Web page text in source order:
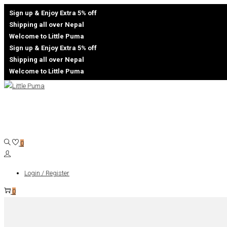
Sign up & Enjoy Extra 5% off
Shipping all over Nepal
Welcome to Little Puma
Sign up & Enjoy Extra 5% off
Shipping all over Nepal
Welcome to Little Puma
Skip
Skip
0
Login / Register
0